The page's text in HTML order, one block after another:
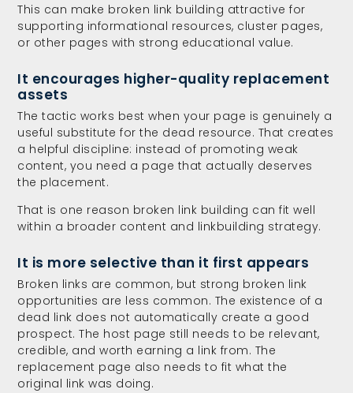
This can make broken link building attractive for
supporting informational resources, cluster pages,
or other pages with strong educational value.
It encourages higher-quality replacement
assets
The tactic works best when your page is genuinely a
useful substitute for the dead resource. That creates
a helpful discipline: instead of promoting weak
content, you need a page that actually deserves
the placement.
That is one reason broken link building can fit well
within a broader content and linkbuilding strategy.
It is more selective than it first appears
Broken links are common, but strong broken link
opportunities are less common. The existence of a
dead link does not automatically create a good
prospect. The host page still needs to be relevant,
credible, and worth earning a link from. The
replacement page also needs to fit what the
original link was doing.